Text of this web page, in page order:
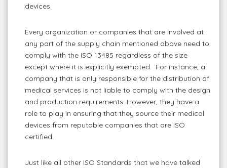
devices.
Every organization or companies that are involved at
any part of the supply chain mentioned above need to
comply with the ISO 13485 regardless of the size
except where it is explicitly exempted. For instance, a
company that is only responsible for the distribution of
medical services is not liable to comply with the design
and production requirements. However, they have a
role to play in ensuring that they source their medical
devices from reputable companies that are ISO
certified.
Just like all other ISO Standards that we have talked